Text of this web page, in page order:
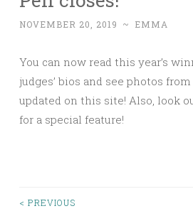
NOVEMBER 20, 2019 ~ EMMA
You can now read this year’s
judges’ bios and see photos
updated on this site! Also, look
for a special feature!
< PREVIOUS